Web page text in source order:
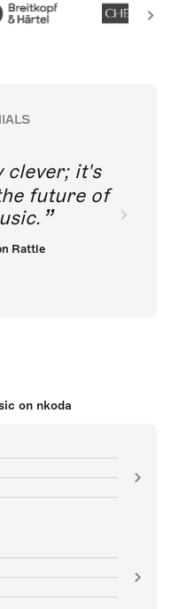
clever; it's
future of
Rattle
on nkoda